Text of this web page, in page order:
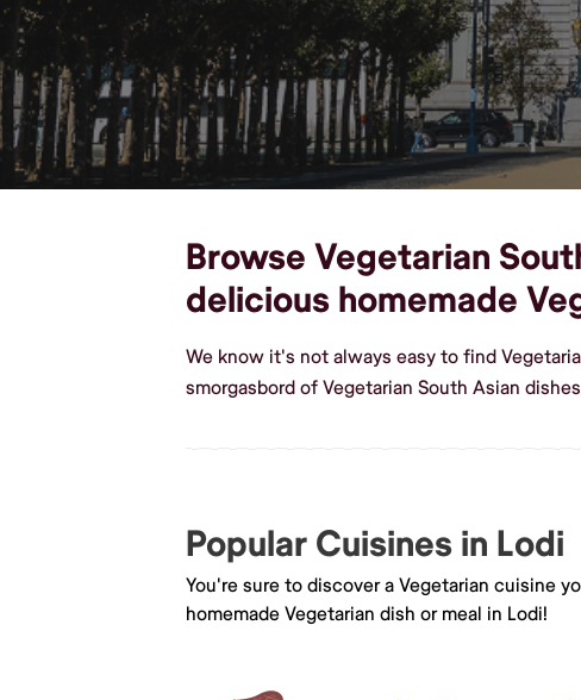
Browse Vegetarian
delicious homemade
We know it's not always easy to find
smorgasbord of Vegetarian South Asian
Popular Cuisines in Lodi
You're sure to discover a Vegetarian cuisine
homemade Vegetarian dish or meal in Lodi!